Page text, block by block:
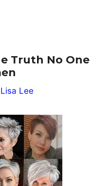
Truth No One
Lisa Lee